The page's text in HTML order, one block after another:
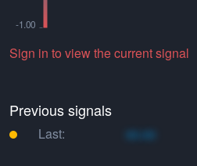
Sign in to view the current signal
Previous signals
Last: xo.xo